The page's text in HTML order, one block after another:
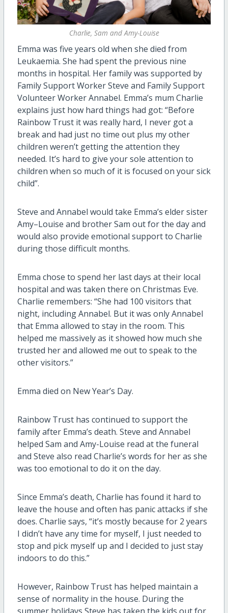
Charlie, Sam and Amy-Louise
Emma was five years old when she died from
Leukaemia. She had spent the previous nine
months in hospital. Her family was supported by
Family Support Worker Steve and Family Support
Volunteer Worker Annabel. Emma’s mum Charlie
explains just how hard things had got: “Before
Rainbow Trust it was really hard, I never got a
break and had just no time out plus my other
children weren’t getting the attention they
needed. It’s hard to give your sole attention to
children when so much of it is focused on your sick
child”.
Steve and Annabel would take Emma’s elder sister
Amy–Louise and brother Sam out for the day and
would also provide emotional support to Charlie
during those difficult months.
Emma chose to spend her last days at their local
hospital and was taken there on Christmas Eve.
Charlie remembers: “She had 100 visitors that
night, including Annabel. But it was only Annabel
that Emma allowed to stay in the room. This
helped me massively as it showed how much she
trusted her and allowed me out to speak to the
other visitors.”
Emma died on New Year’s Day.
Rainbow Trust has continued to support the
family after Emma’s death. Steve and Annabel
helped Sam and Amy-Louise read at the funeral
and Steve also read Charlie’s words for her as she
was too emotional to do it on the day.
Since Emma’s death, Charlie has found it hard to
leave the house and often has panic attacks if she
does. Charlie says, “it’s mostly because for 2 years
I didn’t have any time for myself, I just needed to
stop and pick myself up and I decided to just stay
indoors to do this.”
However, Rainbow Trust has helped maintain a
sense of normality in the house. During the